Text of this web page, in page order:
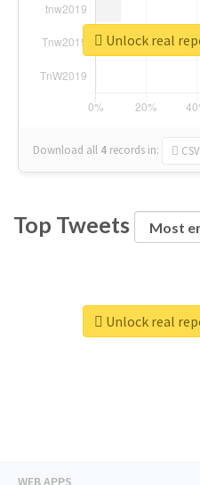
Download all 4 records in: CSV
Unlock real
Top Tweets
Unlock real